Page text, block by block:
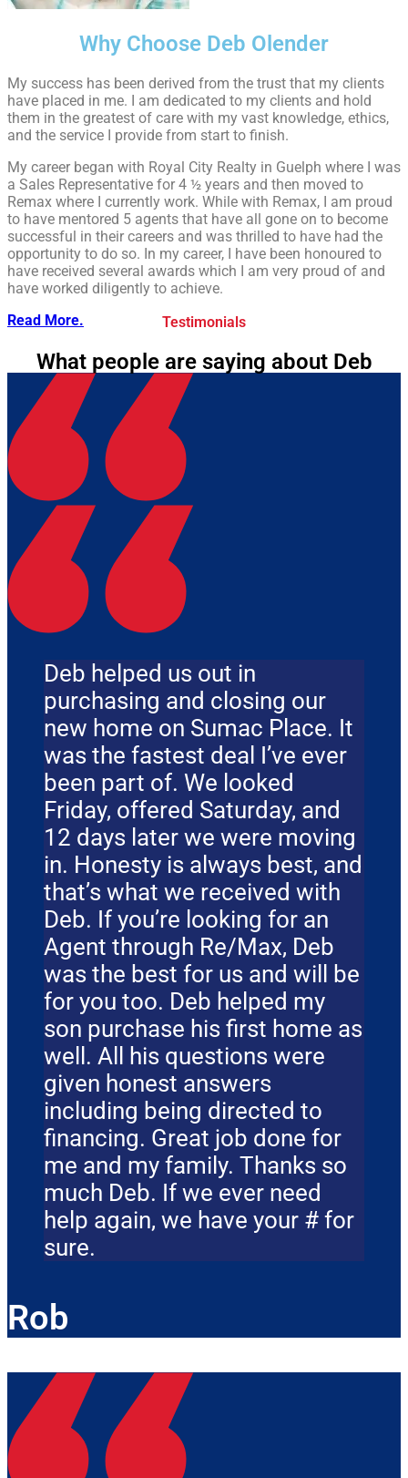
Why Choose Deb Olender
My success has been derived from the trust that my clients
have placed in me. I am dedicated to my clients and hold
them in the greatest of care with my vast knowledge, ethics,
and the service I provide from start to finish.
My career began with Royal City Realty in Guelph where I was
a Sales Representative for 4 ½ years and then moved to
Remax where I currently work. While with Remax, I am proud
to have mentored 5 agents that have all gone on to become
successful in their careers and was thrilled to have had the
opportunity to do so. In my career, I have been honoured to
have received several awards which I am very proud of and
have worked diligently to achieve.
Read More.
Testimonials
What people are saying about Deb
Deb helped us out in
purchasing and closing our
new home on Sumac Place. It
was the fastest deal I’ve ever
been part of. We looked
Friday, offered Saturday, and
12 days later we were moving
in. Honesty is always best, and
that’s what we received with
Deb. If you’re looking for an
Agent through Re/Max, Deb
was the best for us and will be
for you too. Deb helped my
son purchase his first home as
well. All his questions were
given honest answers
including being directed to
financing. Great job done for
me and my family. Thanks so
much Deb. If we ever need
help again, we have your # for
sure.
Rob